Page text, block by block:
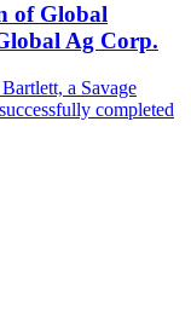
of Global
Ag Corp.
a Savage
completed